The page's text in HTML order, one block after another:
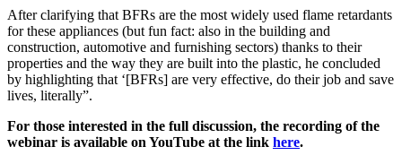
After clarifying that BFRs are the most widely used flame retardants
for these appliances (but fun fact: also in the building and
construction, automotive and furnishing sectors) thanks to their
properties and the way they are built into the plastic, he concluded
by highlighting that ‘[BFRs] are very effective, do their job and save
lives, literally”.
For those interested in the full discussion, the recording of the
webinar is available on YouTube at the link here.